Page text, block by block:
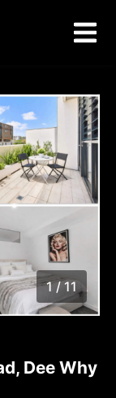
1/
1 / 11
Dee Why